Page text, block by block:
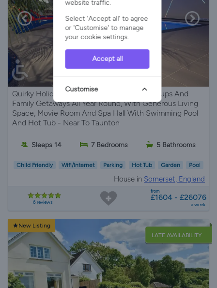
Quirky Holiday Home Perfect For Large Groups And
Family Getaways All Year Round, With Generous Living
Space, Movie Room And Spa Hall With Swimming Pool
And Hot Tub - Near To Taunton
Sleeps 14 7 Bedrooms 5 Bathrooms
Child Friendly Wifi/Internet Parking Hot Tub Garden Pool
House in Somerset, England
6 reviews
from
£1604 - £26076
a week
New Listing
LATE AVAILABILITY
website traffic.
Select 'Accept all' to agree
or 'Customise' to manage
your cookie settings.
Accept all
Customise